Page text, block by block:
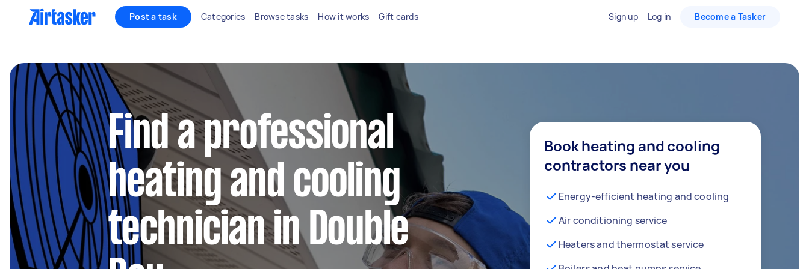
Post a task Categories Browse tasks How it works Gift cards Sign up Log in Become a Tasker
Find a professional
heating and cooling
technician in Double
Book heating and cooling
contractors near you
Energy-efficient heating and cooling
Air conditioning service
Heaters and thermostat service